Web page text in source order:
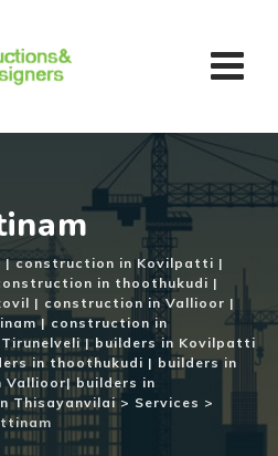
| construction in Kovilpatti |
in thoothukudi |
| construction in Vallioor |
| construction in
| builders in Kovilpatti
in thoothukudi | builders in
Vallioor| builders in
Thisayanvilai> Services >